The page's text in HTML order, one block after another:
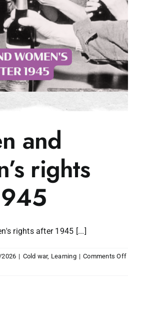
and
rights
rights after 1945 [...]
| Cold war, Learning | Comments Offon